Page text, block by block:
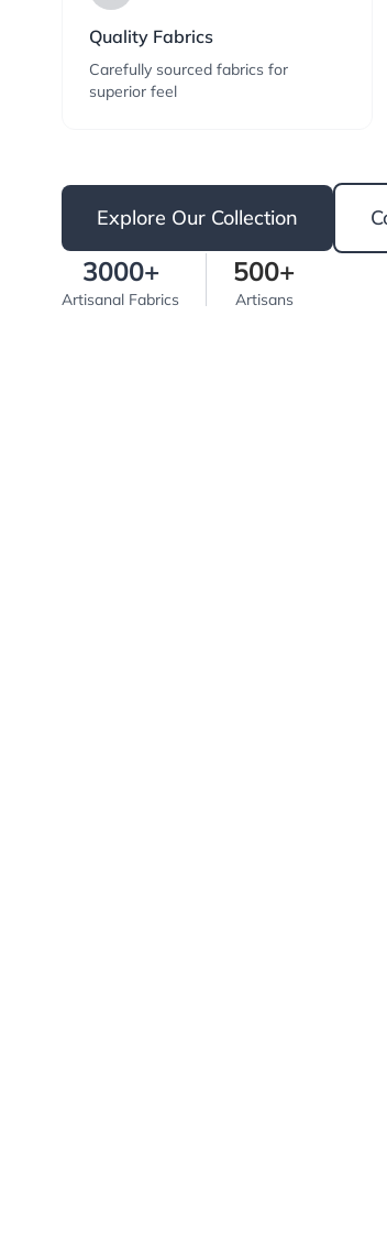
Quality Fabrics
Carefully sourced fabrics for
superior feel
Explore Our Collection
3000+
Artisanal Fabrics
500+
Artisans